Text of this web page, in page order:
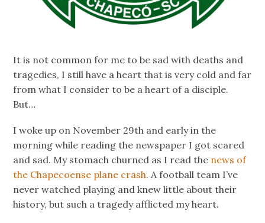
It is not common for me to be sad with deaths and
tragedies, I still have a heart that is very cold and far
from what I consider to be a heart of a disciple.
But…
I woke up on November 29th and early in the
morning while reading the newspaper I got scared
and sad. My stomach churned as I read the news of
the Chapecoense plane crash. A football team I’ve
never watched playing and knew little about their
history, but such a tragedy afflicted my heart.